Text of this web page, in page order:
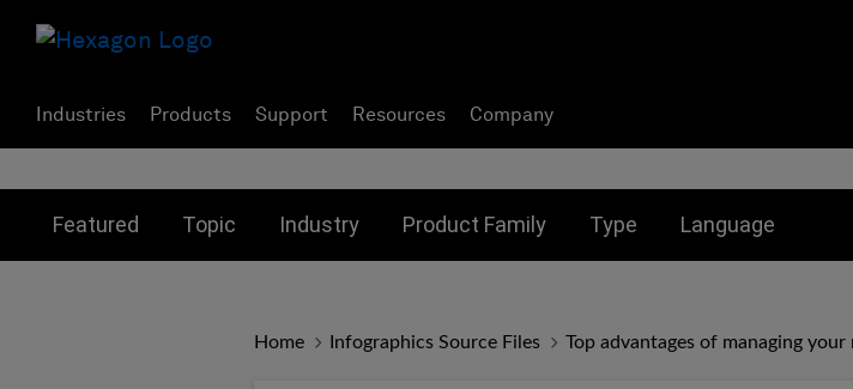
Industries Products Support Resources Company
Featured Topic Industry Product Family Type Language
Home Infographics Source Files Top advantages of managing